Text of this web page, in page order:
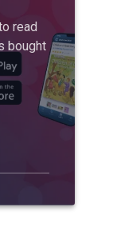
read
bought